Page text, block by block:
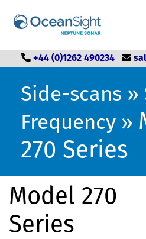
+44 (0)1262 490234
Side-scans »
Frequency »
270 Series
Model 270
Series